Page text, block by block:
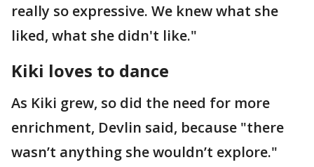
really so expressive. We knew what she
liked, what she didn't like."
Kiki loves to dance
As Kiki grew, so did the need for more
enrichment, Devlin said, because "there
wasn’t anything she wouldn’t explore."